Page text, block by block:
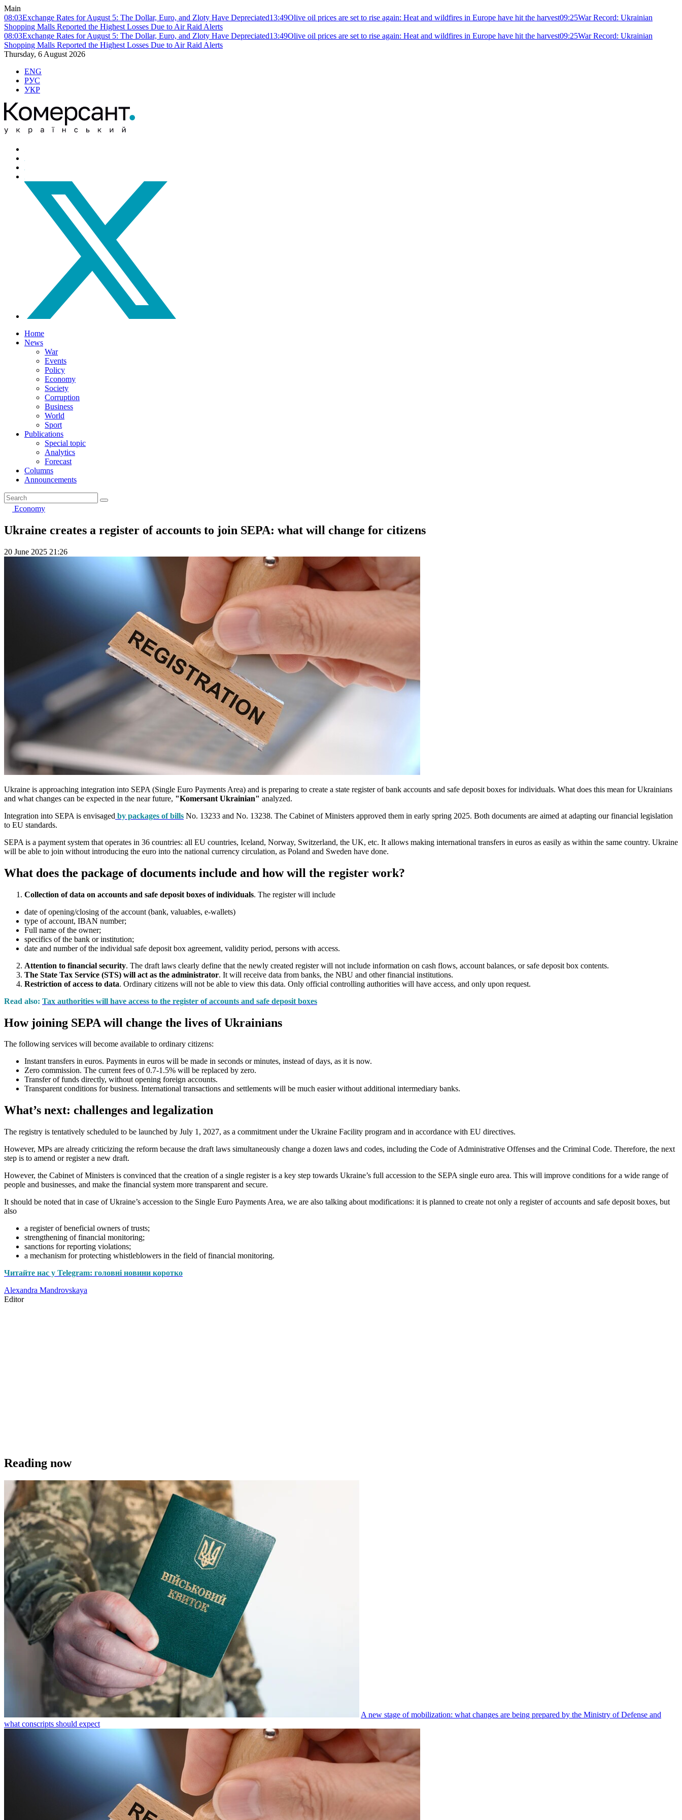
Main
08:03Exchange Rates for August 5: The Dollar, Euro, and Zloty Have Depreciated13:49Olive oil prices are set to rise again: Heat and wildfires in Europe have hit the harvest09:25War Record: Ukrainian
Shopping Malls Reported the Highest Losses Due to Air Raid Alerts
08:03Exchange Rates for August 5: The Dollar, Euro, and Zloty Have Depreciated13:49Olive oil prices are set to rise again: Heat and wildfires in Europe have hit the harvest09:25War Record: Ukrainian
Shopping Malls Reported the Highest Losses Due to Air Raid Alerts
Thursday, 6 August 2026
ENG
РУС
УКР
Home
News
War
Events
Policy
Economy
Society
Corruption
Business
World
Sport
Publications
Special topic
Analytics
Forecast
Columns
Announcements
Economy
Ukraine creates a register of accounts to join SEPA: what will change for citizens
20 June 2025 21:26
Ukraine is approaching integration into SEPA (Single Euro Payments Area) and is preparing to create a state register of bank accounts and safe deposit boxes for individuals. What does this mean for Ukrainians
and what changes can be expected in the near future, "Komersant Ukrainian" analyzed.
Integration into SEPA is envisaged by packages of bills No. 13233 and No. 13238. The Cabinet of Ministers approved them in early spring 2025. Both documents are aimed at adapting our financial legislation
to EU standards.
SEPA is a payment system that operates in 36 countries: all EU countries, Iceland, Norway, Switzerland, the UK, etc. It allows making international transfers in euros as easily as within the same country. Ukraine
will be able to join without introducing the euro into the national currency circulation, as Poland and Sweden have done.
What does the package of documents include and how will the register work?
Collection of data on accounts and safe deposit boxes of individuals. The register will include
date of opening/closing of the account (bank, valuables, e-wallets)
type of account, IBAN number;
Full name of the owner;
specifics of the bank or institution;
date and number of the individual safe deposit box agreement, validity period, persons with access.
Attention to financial security. The draft laws clearly define that the newly created register will not include information on cash flows, account balances, or safe deposit box contents.
The State Tax Service (STS) will act as the administrator. It will receive data from banks, the NBU and other financial institutions.
Restriction of access to data. Ordinary citizens will not be able to view this data. Only official controlling authorities will have access, and only upon request.
Read also: Tax authorities will have access to the register of accounts and safe deposit boxes
How joining SEPA will change the lives of Ukrainians
The following services will become available to ordinary citizens:
Instant transfers in euros. Payments in euros will be made in seconds or minutes, instead of days, as it is now.
Zero commission. The current fees of 0.7-1.5% will be replaced by zero.
Transfer of funds directly, without opening foreign accounts.
Transparent conditions for business. International transactions and settlements will be much easier without additional intermediary banks.
What’s next: challenges and legalization
The registry is tentatively scheduled to be launched by July 1, 2027, as a commitment under the Ukraine Facility program and in accordance with EU directives.
However, MPs are already criticizing the reform because the draft laws simultaneously change a dozen laws and codes, including the Code of Administrative Offenses and the Criminal Code. Therefore, the next
step is to amend or register a new draft.
However, the Cabinet of Ministers is convinced that the creation of a single register is a key step towards Ukraine’s full accession to the SEPA single euro area. This will improve conditions for a wide range of
people and businesses, and make the financial system more transparent and secure.
It should be noted that in case of Ukraine’s accession to the Single Euro Payments Area, we are also talking about modifications: it is planned to create not only a register of accounts and safe deposit boxes, but
also
a register of beneficial owners of trusts;
strengthening of financial monitoring;
sanctions for reporting violations;
a mechanism for protecting whistleblowers in the field of financial monitoring.
Читайте нас у Telegram: головні новини коротко
Alexandra Mandrovskaya
Editor
Reading now
A new stage of mobilization: what changes are being prepared by the Ministry of Defense and
what conscripts should expect